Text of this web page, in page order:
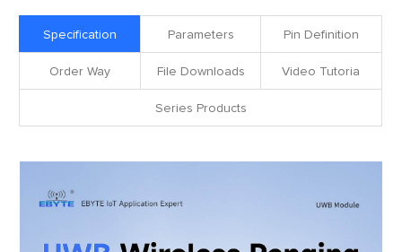
Specification Parameters Pin Definition
Order Way File Downloads Video Tutoria
Series Products